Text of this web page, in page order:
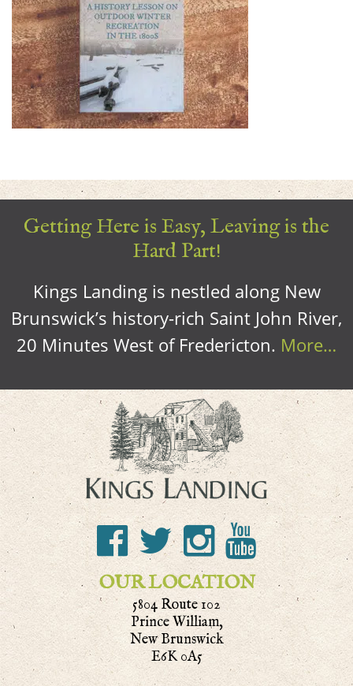
Getting Here is Easy, Leaving is the
Hard Part!
Kings Landing is nestled along New
Brunswick’s history-rich Saint John River,
20 Minutes West of Fredericton. More…
OUR LOCATION
5804 Route 102
Prince William,
New Brunswick
E6K 0A5